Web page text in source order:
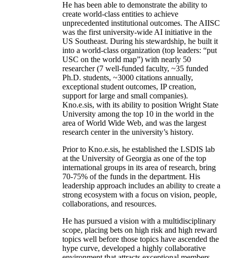
He has been able to demonstrate the ability to
create world-class entities to achieve
unprecedented institutional outcomes. The AIISC
was the first university-wide AI initiative in the
US Southeast. During his stewardship, he built it
into a world-class organization (top leaders: “put
USC on the world map”) with nearly 50
researcher (7 well-funded faculty, ~35 funded
Ph.D. students, ~3000 citations annually,
exceptional student outcomes, IP creation,
support for large and small companies).
Kno.e.sis, with its ability to position Wright State
University among the top 10 in the world in the
area of World Wide Web, and was the largest
research center in the university’s history.
Prior to Kno.e.sis, he established the LSDIS lab
at the University of Georgia as one of the top
international groups in its area of research, bring
70-75% of the funds in the department. His
leadership approach includes an ability to create a
strong ecosystem with a focus on vision, people,
collaborations, and resources.
He has pursued a vision with a multidisciplinary
scope, placing bets on high risk and high reward
topics well before those topics have ascended the
hype curve, developed a highly collaborative